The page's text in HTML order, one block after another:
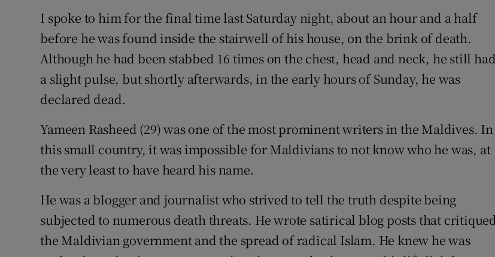
I spoke to him for the final time last Saturday night, about an hour and a half
before he was found inside the stairwell of his house, on the brink of death.
Although he had been stabbed 16 times on the chest, head and neck, he still had
a slight pulse, but shortly afterwards, in the early hours of Sunday, he was
declared dead.
Yameen Rasheed (29) was one of the most prominent writers in the Maldives. In
this small country, it was impossible for Maldivians to not know who he was, at
the very least to have heard his name.
He was a blogger and journalist who strived to tell the truth despite being
subjected to numerous death threats. He wrote satirical blog posts that
the Maldivian government and the spread of radical Islam. He knew he was